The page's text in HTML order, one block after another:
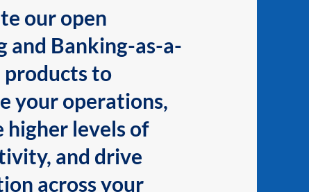
our open
and Banking-as-a-
products to
your operations,
higher levels of
and drive
across your